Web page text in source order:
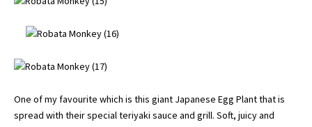
One of my favourite which is this giant Japanese Egg Plant that is
spread with their special teriyaki sauce and grill. Soft, juicy and